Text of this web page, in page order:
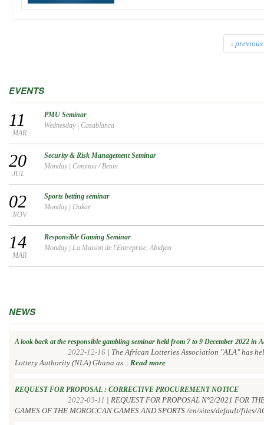
‹ previous
EVENTS
11
MAR
PMU Seminar
Wednesday
Casablanca
20
JUL
Security & Risk Management Seminar
Monday
Cotonou / Benin
02
NOV
Sports betting seminar
Monday
Dakar
14
MAR
Responsible Gaming Seminar
Monday
La Maison de l'Entreprise, Abidjan
NEWS
A look back at the responsible gambling seminar held from 7 to 9 December 2022 in
2022-12-16 | The African Lotteries Association "ALA" has
Lottery Authority (NLA) Ghana as... Read more
REQUEST FOR PROPOSAL : CORRECTIVE PROCUREMENT NOTICE
2022-03-11 | REQUEST FOR PROPOSAL N°2/2021 FOR
GAMES OF THE MOROCCAN GAMES AND SPORTS /en/sites/default/files/